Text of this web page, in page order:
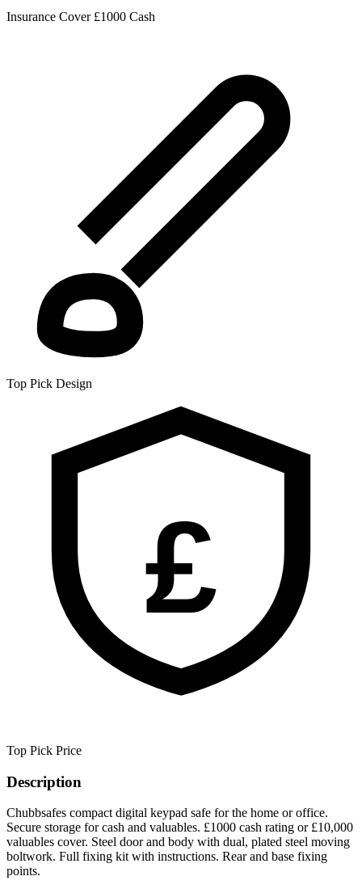
Insurance Cover £1000 Cash
Top Pick Design
£
Top Pick Price
Description
Chubbsafes compact digital keypad safe for the home or office.
Secure storage for cash and valuables. £1000 cash rating or £10,000
valuables cover. Steel door and body with dual, plated steel moving
boltwork. Full fixing kit with instructions. Rear and base fixing
points.